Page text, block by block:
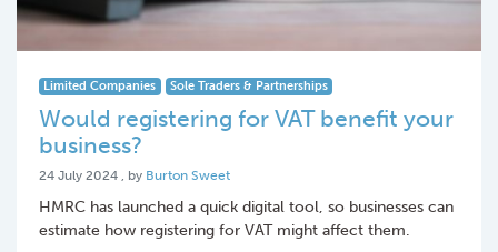
Limited Companies Sole Traders & Partnerships
Would registering for VAT benefit your
business?
24 July 2024 24 July 2024
, by Burton Sweet
HMRC has launched a quick digital tool, so businesses can
estimate how registering for VAT might affect them.